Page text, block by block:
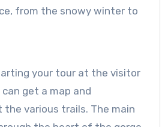
from the snowy winter to
your tour at the visitor
get a map and
various trails. The main